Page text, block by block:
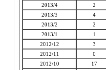
2013/4
2
2013/3
4
2013/2
2
2013/1
1
2012/12
3
2012/11
0
2012/10
17